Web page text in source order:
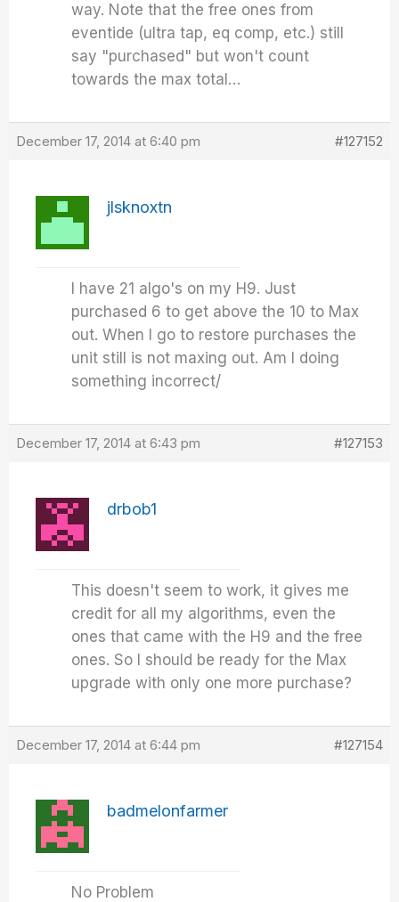
way. Note that the free ones from
eventide (ultra tap, eq comp, etc.) still
say "purchased" but won't count
towards the max total…
December 17, 2014 at 6:40 pm #127152
jlsknoxtn
I have 21 algo's on my H9. Just
purchased 6 to get above the 10 to Max
out. When I go to restore purchases the
unit still is not maxing out. Am I doing
something incorrect/
December 17, 2014 at 6:43 pm #127153
drbob1
This doesn't seem to work, it gives me
credit for all my algorithms, even the
ones that came with the H9 and the free
ones. So I should be ready for the Max
upgrade with only one more purchase?
December 17, 2014 at 6:44 pm #127154
badmelonfarmer
No Problem